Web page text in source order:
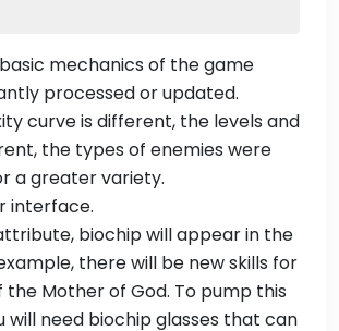
mechanics of the game
processed or updated.
curve is different, the levels and
the types of enemies were
a greater variety.
interface.
biochip will appear in the
there will be new skills for
the Mother of God. To pump this
will need biochip glasses that can